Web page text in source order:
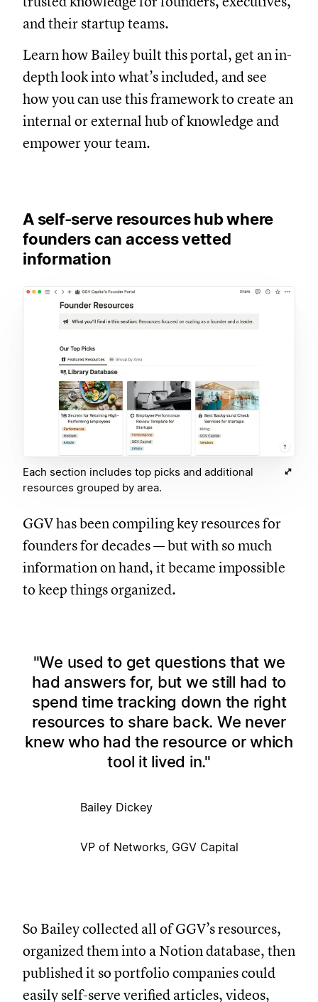
and their startup teams.
Learn how Bailey built this portal, get an in-
depth look into what’s included, and see
how you can use this framework to create an
internal or external hub of knowledge and
empower your team.
A self-serve resources hub where
founders can access vetted
information
Each section includes top picks and additional
resources grouped by area.
GGV has been compiling key resources for
founders for decades — but with so much
information on hand, it became impossible
to keep things organized.
We used to get questions that we
had answers for, but we still had to
spend time tracking down the right
resources to share back. We never
knew who had the resource or which
tool it lived in.
Bailey Dickey
VP of Networks, GGV Capital
So Bailey collected all of GGV’s resources,
organized them into a Notion database, then
published it so portfolio companies could
easily self-serve verified articles, videos,